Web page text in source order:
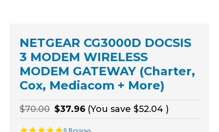
NETGEAR CG3000D DOCSIS
3 MODEM WIRELESS
MODEM GATEWAY (Charter,
Cox, Mediacom + More)
$70.00 $37.96 (You save $52.04 )
5.0
8 Reviews